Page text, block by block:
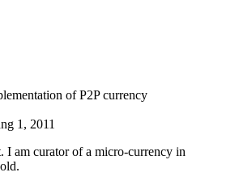
of P2P currency
1, 2011
I am curator of a micro-currency in